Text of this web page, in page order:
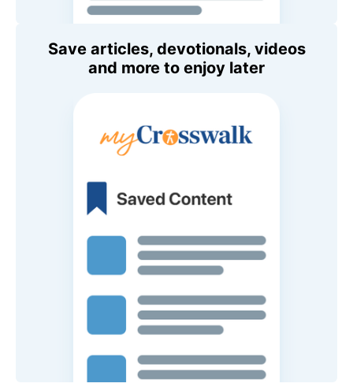
Save articles, devotionals, videos
and more to enjoy later